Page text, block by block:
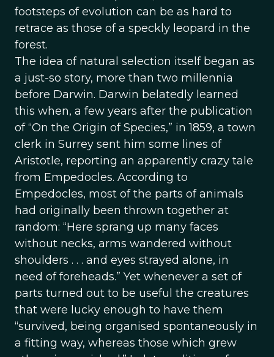
footsteps of evolution can be as hard to
retrace as those of a speckly leopard in the
forest.
The idea of natural selection itself began as
a just-so story, more than two millennia
before Darwin. Darwin belatedly learned
this when, a few years after the publication
of “On the Origin of Species,” in 1859, a town
clerk in Surrey sent him some lines of
Aristotle, reporting an apparently crazy tale
from Empedocles. According to
Empedocles, most of the parts of animals
had originally been thrown together at
random: “Here sprang up many faces
without necks, arms wandered without
shoulders . . . and eyes strayed alone, in
need of foreheads.” Yet whenever a set of
parts turned out to be useful the creatures
that were lucky enough to have them
“survived, being organised spontaneously in
a fitting way, whereas those which grew